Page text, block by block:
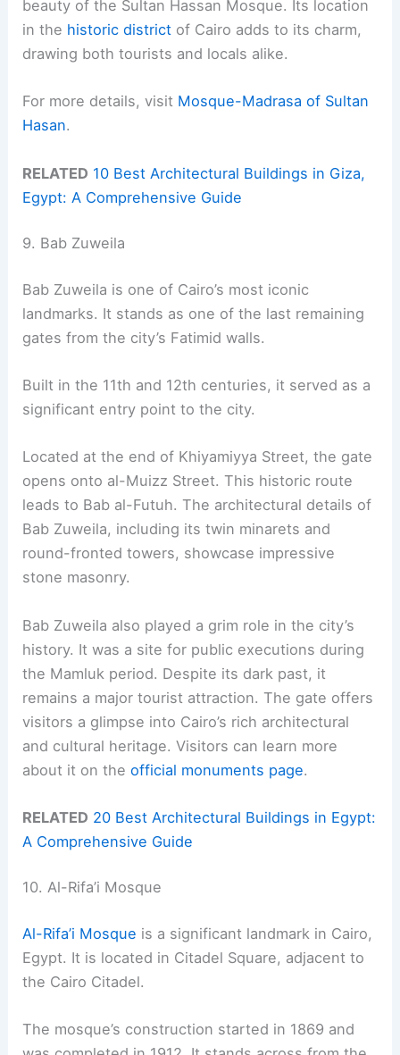
beauty of the Sultan Hassan Mosque. Its location
in the historic district of Cairo adds to its charm,
drawing both tourists and locals alike.
For more details, visit Mosque-Madrasa of Sultan
Hasan.
RELATED 10 Best Architectural Buildings in Giza,
Egypt: A Comprehensive Guide
9. Bab Zuweila
Bab Zuweila is one of Cairo’s most iconic
landmarks. It stands as one of the last remaining
gates from the city’s Fatimid walls.
Built in the 11th and 12th centuries, it served as a
significant entry point to the city.
Located at the end of Khiyamiyya Street, the gate
opens onto al-Muizz Street. This historic route
leads to Bab al-Futuh. The architectural details of
Bab Zuweila, including its twin minarets and
round-fronted towers, showcase impressive
stone masonry.
Bab Zuweila also played a grim role in the city’s
history. It was a site for public executions during
the Mamluk period. Despite its dark past, it
remains a major tourist attraction. The gate offers
visitors a glimpse into Cairo’s rich architectural
and cultural heritage. Visitors can learn more
about it on theofficial monuments page.
RELATED 20 Best Architectural Buildings in Egypt:
A Comprehensive Guide
10. Al-Rifa’i Mosque
Al-Rifa’i Mosque is a significant landmark in Cairo,
Egypt. It is located in Citadel Square, adjacent to
the Cairo Citadel.
The mosque’s construction started in 1869 and